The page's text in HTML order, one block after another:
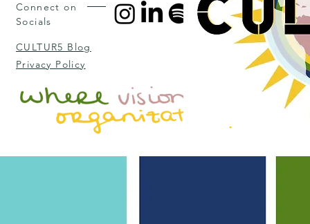
Connect on
Socials
CULTUR5 Blog
Privacy Policy